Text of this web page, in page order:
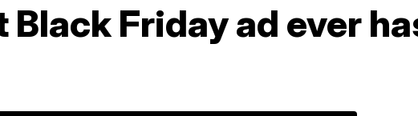
Friday ad ever